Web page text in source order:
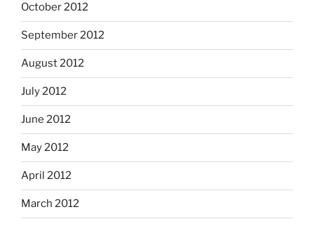
October 2012
September 2012
August 2012
July 2012
June 2012
May 2012
April 2012
March 2012